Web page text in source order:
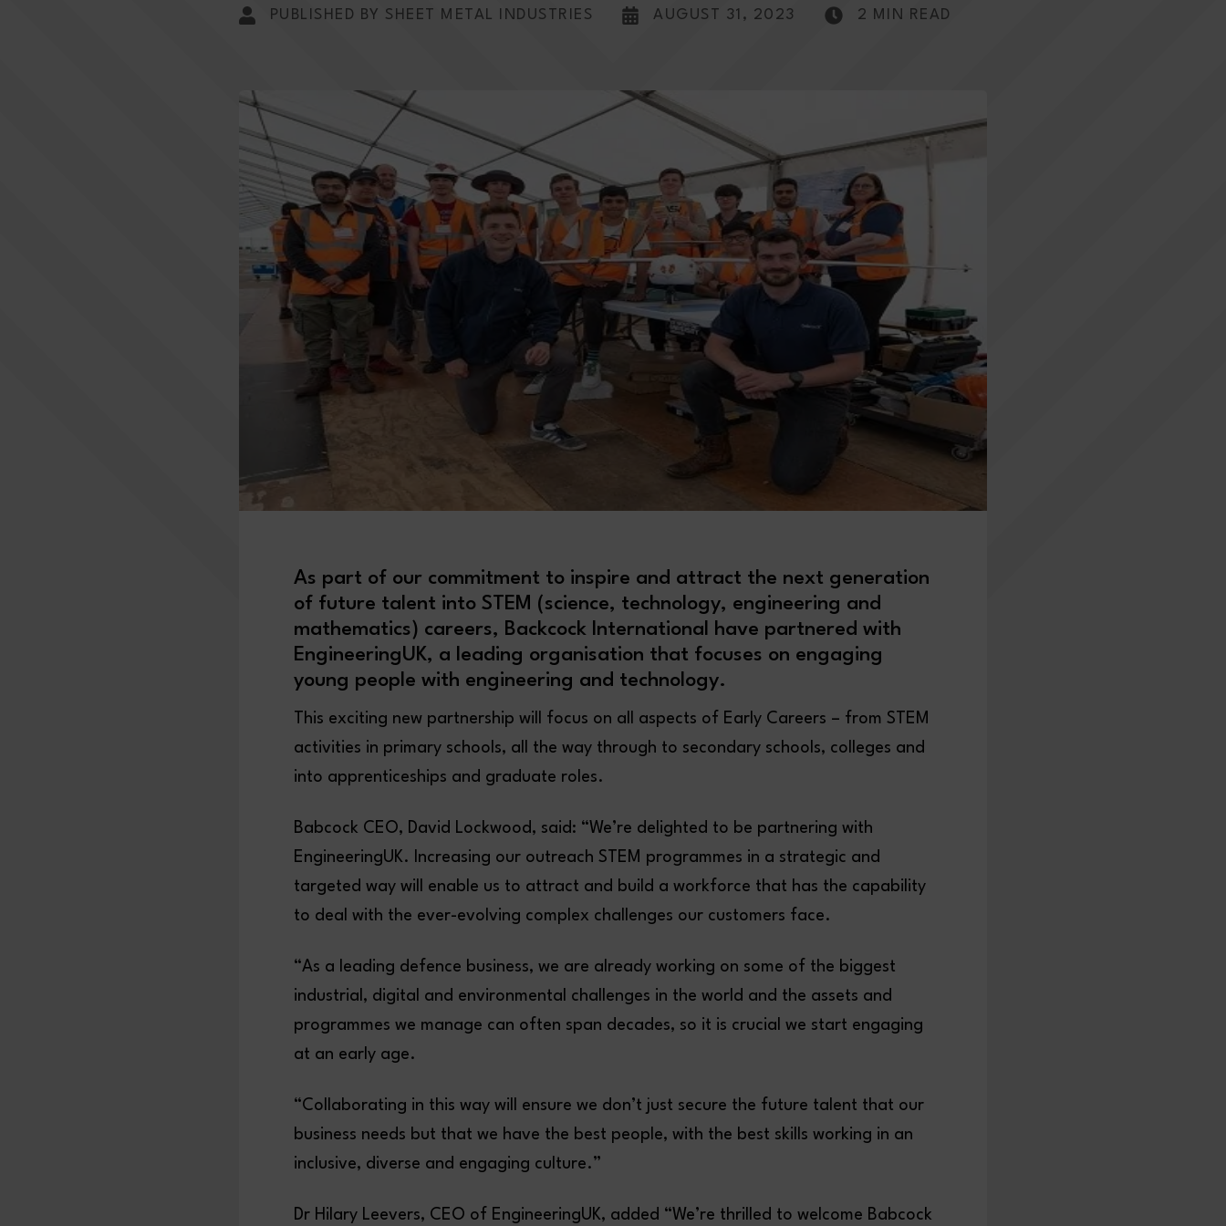
PUBLISHED BY SHEET METAL INDUSTRIES AUGUST 31, 2023 2 MIN READ
As part of our commitment to inspire and attract the next generation
of future talent into STEM (science, technology, engineering and
mathematics) careers, Backcock International have partnered with
EngineeringUK, a leading organisation that focuses on engaging
young people with engineering and technology.
This exciting new partnership will focus on all aspects of Early Careers – from STEM
activities in primary schools, all the way through to secondary schools, colleges and
into apprenticeships and graduate roles.
Babcock CEO, David Lockwood, said: “We’re delighted to be partnering with
EngineeringUK. Increasing our outreach STEM programmes in a strategic and
targeted way will enable us to attract and build a workforce that has the capability
to deal with the ever-evolving complex challenges our customers face.
“As a leading defence business, we are already working on some of the biggest
industrial, digital and environmental challenges in the world and the assets and
programmes we manage can often span decades, so it is crucial we start engaging
at an early age.
“Collaborating in this way will ensure we don’t just secure the future talent that our
business needs but that we have the best people, with the best skills working in an
inclusive, diverse and engaging culture.”
Dr Hilary Leevers, CEO of EngineeringUK, added “We’re thrilled to welcome Babcock